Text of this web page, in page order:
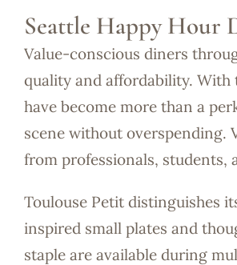
Seattle Happy Hour
Value-conscious diners
quality and affordability. With
have become more than a
scene without
from professionals, students,
Toulouse Petit distinguishes
inspired small plates and
staple are available during